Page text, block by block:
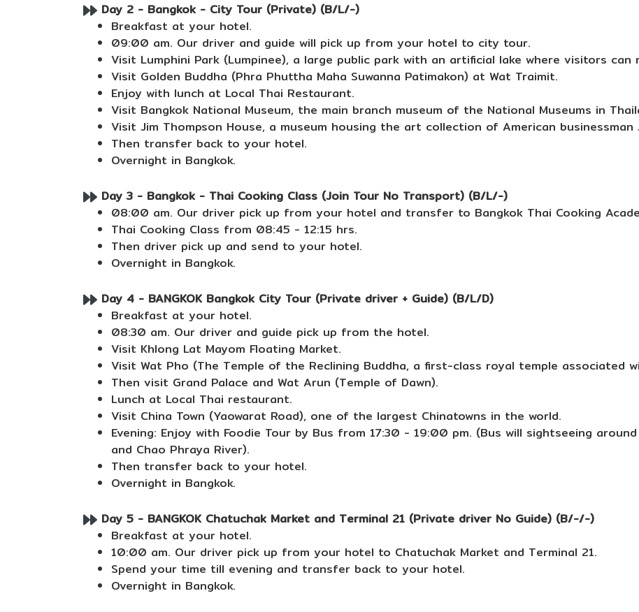
Day 2 - Bangkok - City Tour (Private) (B/L/-)
Breakfast at your hotel.
09:00 am. Our driver and guide will pick up from your hotel to city tour.
Visit Lumphini Park (Lumpinee), a large public park with an artificial lake where visitors can
Visit Golden Buddha (Phra Phuttha Maha Suwanna Patimakon) at Wat Traimit.
Enjoy with lunch at Local Thai Restaurant.
Visit Bangkok National Museum, the main branch museum of the National Museums in
Visit Jim Thompson House, a museum housing the art collection of American businessman
Then transfer back to your hotel.
Overnight in Bangkok.
Day 3 - Bangkok - Thai Cooking Class (Join Tour No Transport) (B/L/-)
08:00 am. Our driver pick up from your hotel and transfer to Bangkok Thai Cooking
Thai Cooking Class from 08:45 - 12:15 hrs.
Then driver pick up and send to your hotel.
Overnight in Bangkok.
Day 4 - BANGKOK Bangkok City Tour (Private driver + Guide) (B/L/D)
Breakfast at your hotel.
08:30 am. Our driver and guide pick up from the hotel.
Visit Khlong Lat Mayom Floating Market.
Visit Wat Pho (The Temple of the Reclining Buddha, a first-class royal temple associated
Then visit Grand Palace and Wat Arun (Temple of Dawn).
Lunch at Local Thai restaurant.
Visit China Town (Yaowarat Road), one of the largest Chinatowns in the world.
Evening: Enjoy with Foodie Tour by Bus from 17:30 - 19:00 pm. (Bus will sightseeing
and Chao Phraya River).
Then transfer back to your hotel.
Overnight in Bangkok.
Day 5 - BANGKOK Chatuchak Market and Terminal 21 (Private driver No Guide) (B/-/-)
Breakfast at your hotel.
10:00 am. Our driver pick up from your hotel to Chatuchak Market and Terminal 21.
Spend your time till evening and transfer back to your hotel.
Overnight in Bangkok.